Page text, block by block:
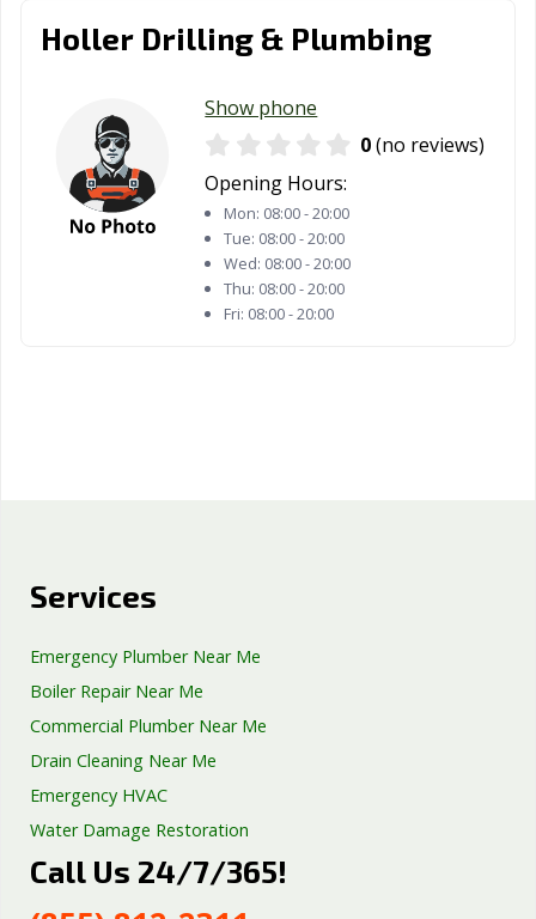
Holler Drilling & Plumbing
Show phone
0(no reviews)
Opening Hours:
Mon: 08:00 - 20:00
Tue: 08:00 - 20:00
Wed: 08:00 - 20:00
Thu: 08:00 - 20:00
Fri: 08:00 - 20:00
Services
Emergency Plumber Near Me
Boiler Repair Near Me
Commercial Plumber Near Me
Drain Cleaning Near Me
Emergency HVAC
Water Damage Restoration
Septic Tank Repair
Call Us 24/7/365!